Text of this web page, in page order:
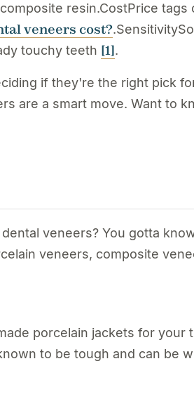
resin.CostPrice
veneers cost?
touchy teeth [1].
if they're the right pick
are a smart move. Want to
veneers? You gotta
veneers, composite
porcelain jackets for
to be tough and can be